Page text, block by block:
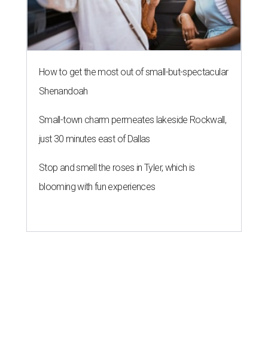
How to get the most out of small-but-spectacular
Shenandoah
Small-town charm permeates lakeside Rockwall,
just 30 minutes east of Dallas
Stop and smell the roses in Tyler, which is
blooming with fun experiences